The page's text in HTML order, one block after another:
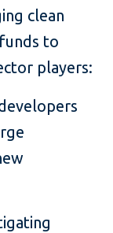
clean
to
players: